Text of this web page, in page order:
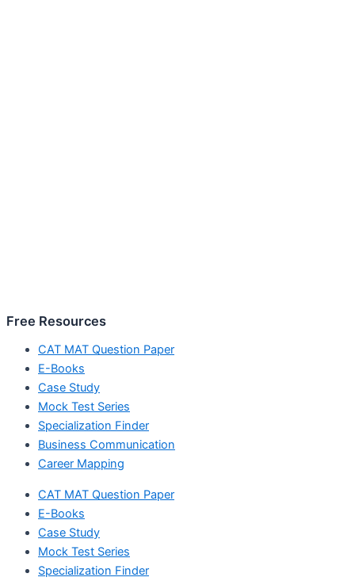
Free Resources
CAT MAT Question Paper
E-Books
Case Study
Mock Test Series
Specialization Finder
Business Communication
Career Mapping
CAT MAT Question Paper
E-Books
Case Study
Mock Test Series
Specialization Finder